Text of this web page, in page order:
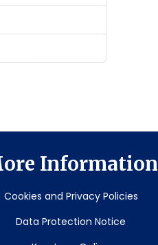
Information
Cookies and Privacy Policies
Data Protection Notice